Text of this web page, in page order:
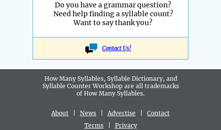
Do you have a grammar question?
Need help finding a syllable count?
Want to say thank you?
Contact Us!
How Many Syllables, Syllable Dictionary, and
Syllable Counter Workshop are all trademarks
of How Many Syllables.
About News Advertise
Contact
Terms| Privacy